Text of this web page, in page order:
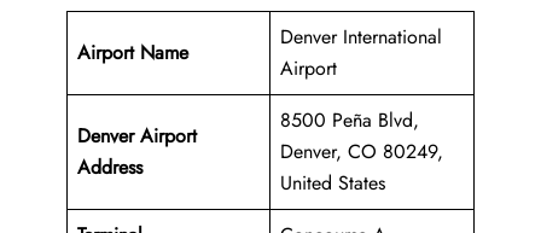
Airport Name
Denver International
Airport
Denver Airport
Address
8500 Peña Blvd,
Denver, CO 80249,
United States